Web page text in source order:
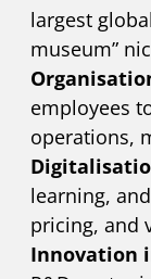
largest
museum”
employees
operations,
learning,
pricing, and
Innovation